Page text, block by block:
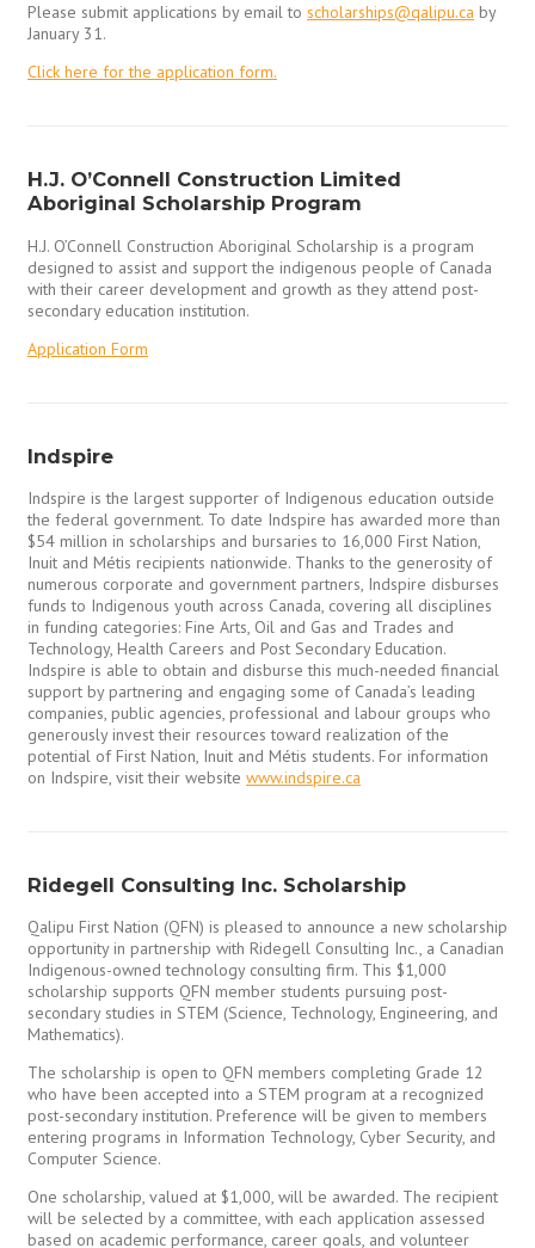
Please submit applications by email to scholarships@qalipu.ca by
January 31.
Click here for the application form.
H.J. O’Connell Construction Limited
Aboriginal Scholarship Program
H.J. O’Connell Construction Aboriginal Scholarship is a program
designed to assist and support the indigenous people of Canada
with their career development and growth as they attend post-
secondary education institution.
Application Form
Indspire
Indspire is the largest supporter of Indigenous education outside
the federal government. To date Indspire has awarded more than
$54 million in scholarships and bursaries to 16,000 First Nation,
Inuit and Métis recipients nationwide. Thanks to the generosity of
numerous corporate and government partners, Indspire disburses
funds to Indigenous youth across Canada, covering all disciplines
in funding categories: Fine Arts, Oil and Gas and Trades and
Technology, Health Careers and Post Secondary Education.
Indspire is able to obtain and disburse this much-needed financial
support by partnering and engaging some of Canada’s leading
companies, public agencies, professional and labour groups who
generously invest their resources toward realization of the
potential of First Nation, Inuit and Métis students. For information
on Indspire, visit their website www.indspire.ca
Ridegell Consulting Inc. Scholarship
Qalipu First Nation (QFN) is pleased to announce a new scholarship
opportunity in partnership with Ridegell Consulting Inc., a Canadian
Indigenous-owned technology consulting firm. This $1,000
scholarship supports QFN member students pursuing post-
secondary studies in STEM (Science, Technology, Engineering, and
Mathematics).
The scholarship is open to QFN members completing Grade 12
who have been accepted into a STEM program at a recognized
post-secondary institution. Preference will be given to members
entering programs in Information Technology, Cyber Security, and
Computer Science.
One scholarship, valued at $1,000, will be awarded. The recipient
will be selected by a committee, with each application assessed
based on academic performance, career goals, and volunteer